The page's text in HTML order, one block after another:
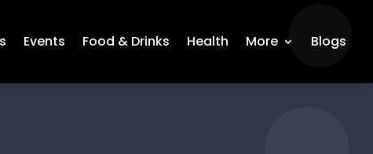
Events Food & Drinks Health More Blogs